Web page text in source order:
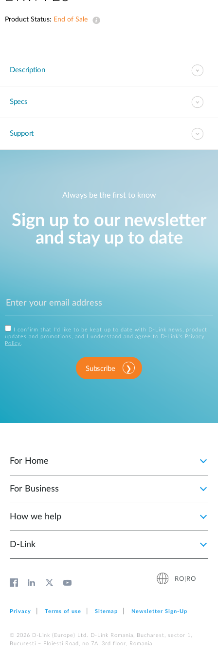
Product Status: End of Sale
Description
Specs
Support
Always be the first to know
Sign up to our newsletter
and stay up to date
I confirm that I'd like to be kept up to date with D-Link news, product
updates and promotions, and I understand and agree to D-Link's
Privacy
Policy .
Subscribe
For Home
For Business
How we help
D‑Link
RO|RO
Privacy Terms of use Sitemap Newsletter Sign‑Up
© 2026 D‑Link (Europe) Ltd. D-Link Romania, Bucharest, sector 1,
Bucuresti – Ploiesti Road, no 7A, 3rd floor, Romania